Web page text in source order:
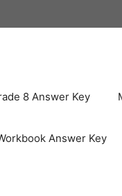
8 Answer Key
Answer Key